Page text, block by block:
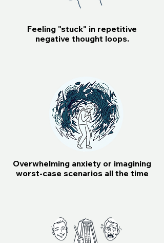
Feeling "stuck" in repetitive
negative thought loops.
Overwhelming anxiety or imagining
worst-case scenarios all the time